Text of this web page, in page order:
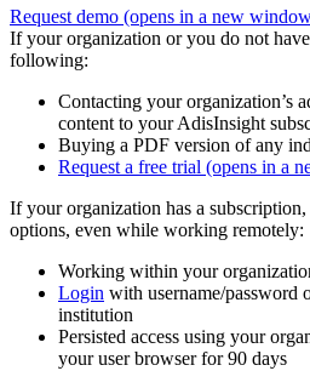
Request demo (opens in a new
If your organization or you do not
following:
Contacting your organization’s
content to your AdisInsight
Buying a PDF version of any
Request a free trial (opens in a
If your organization has a subscription,
options, even while working remotely:
Working within your
Login with username/password
institution
Persisted access using your
your user browser for 90 days